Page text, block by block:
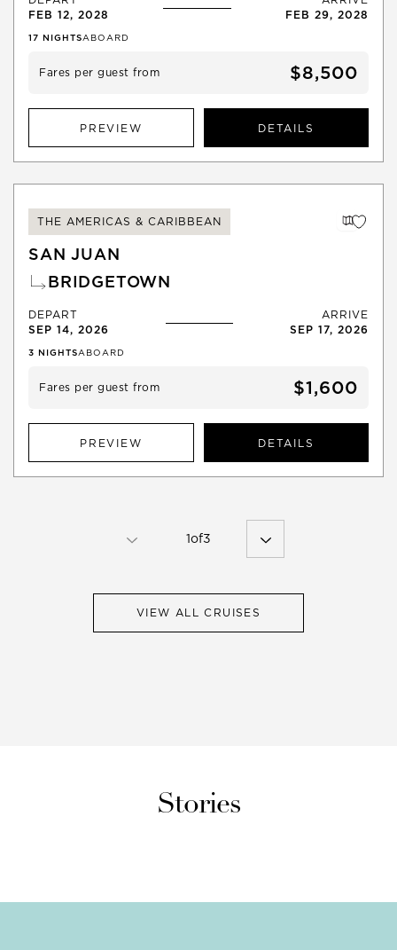
FEB 12, 2028
FEB 29, 2028
17 NIGHTSABOARD
Fares per guest from $8,500
PREVIEW DETAILS
THE AMERICAS & CARIBBEAN
SAN JUAN
BRIDGETOWN
DEPART
SEP 14, 2026
ARRIVE
SEP 17, 2026
3 NIGHTSABOARD
Fares per guest from $1,600
PREVIEW DETAILS
1of3
VIEW ALL CRUISES
Stories